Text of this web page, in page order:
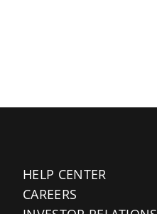
HELP CENTER
CAREERS